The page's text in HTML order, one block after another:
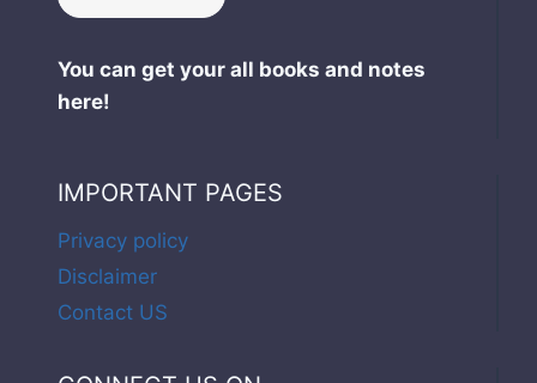
You can get your all books and notes
here!
IMPORTANT PAGES
Privacy policy
Disclaimer
Contact US